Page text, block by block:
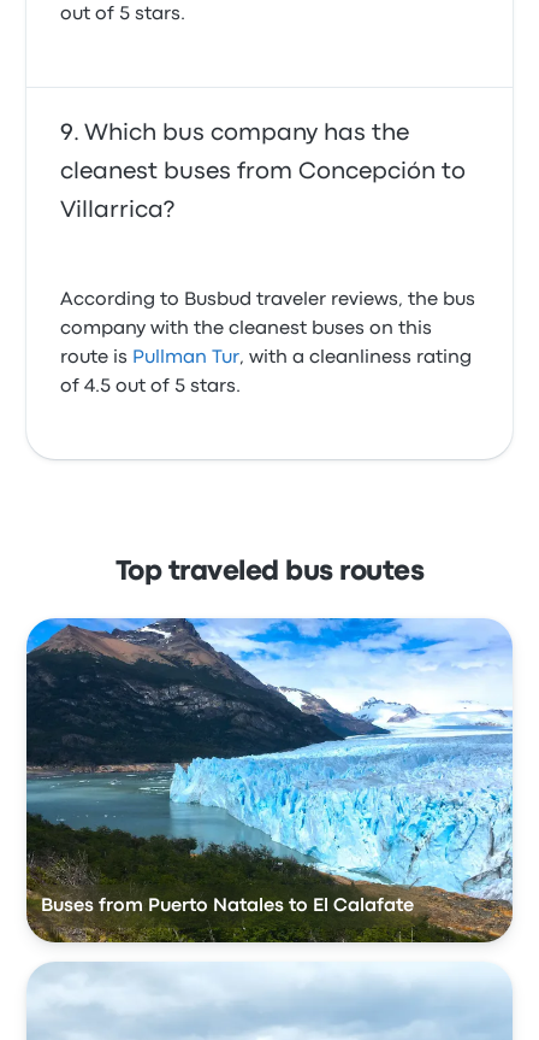
out of 5 stars.
Which bus company has the
cleanest buses from Concepción to
Villarrica?
According to Busbud traveler reviews, the bus
company with the cleanest buses on this
route is Pullman Tur, with a cleanliness rating
of 4.5 out of 5 stars.
Top traveled bus routes
Buses from Puerto Natales to El Calafate